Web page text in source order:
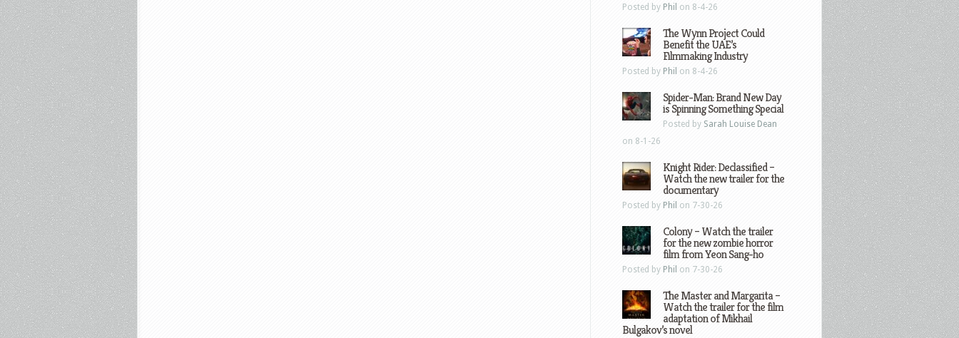
Posted by Phil on 8-4-26
The Wynn Project Could
Benefit the UAE’s
Filmmaking Industry
Posted by Phil on 8-4-26
Spider-Man: Brand New Day
is Spinning Something Special
Posted by Sarah Louise Dean
on 8-1-26
Knight Rider: Declassified –
Watch the new trailer for the
documentary
Posted by Phil on 7-30-26
Colony – Watch the trailer
for the new zombie horror
film from Yeon Sang-ho
Posted by Phil on 7-30-26
The Master and Margarita –
Watch the trailer for the film
adaptation of Mikhail
Bulgakov’s novel